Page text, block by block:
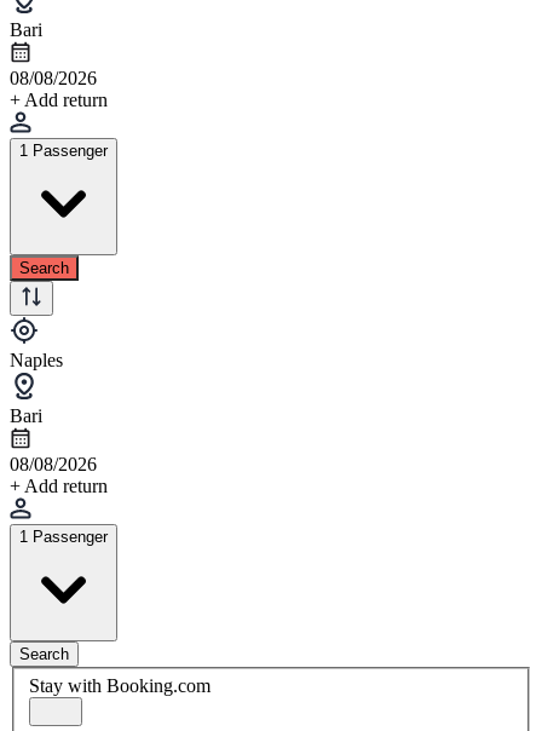
Bari
08/08/2026
+ Add return
1 Passenger
Search
Naples
Bari
08/08/2026
+ Add return
1 Passenger
Search
Stay with Booking.com